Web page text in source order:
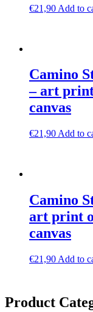
€21,90 Add to
Camino
– art
canvas
€21,90 Add to
Camino
art print
canvas
€21,90 Add to
Product